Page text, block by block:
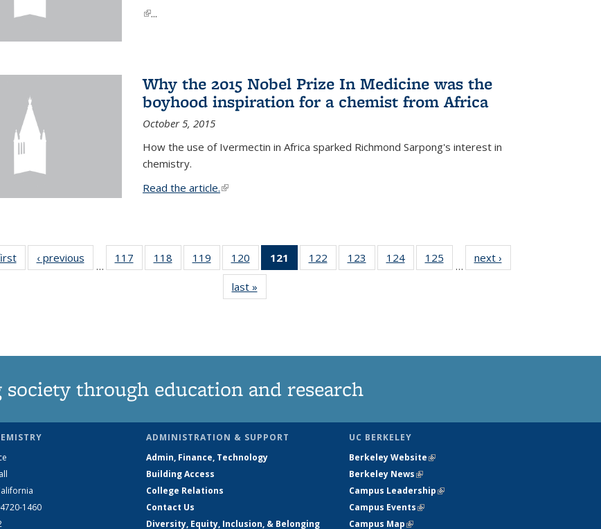
(link is external)
...
Why the 2015 Nobel Prize In Medicine was the
boyhood inspiration for a chemist from Africa
October 5, 2015
How the use of Ivermectin in Africa sparked Richmond Sarpong's interest in
chemistry.
Read the article.(link is external)
News‹ previous
…
117
135
118
135
119
135
News
120
135
News
121
of 135
News
122
135
123
135
124
135
125
135
…
next ›
last »
society through education and research
1460
ADMINISTRATION & SUPPORT
Admin, Finance, Technology
Building Access
College Relations
Contact Us
Diversity, Equity, Inclusion, & Belonging
UC BERKELEY
Berkeley Website(link is external)
Berkeley News(link is external)
Campus Leadership(link is external)
Campus Events(link is external)
Campus Map(link is external)